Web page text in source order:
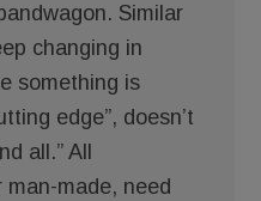
Similar
changing in
something is
edge”, doesn’t
all.” All
made, need